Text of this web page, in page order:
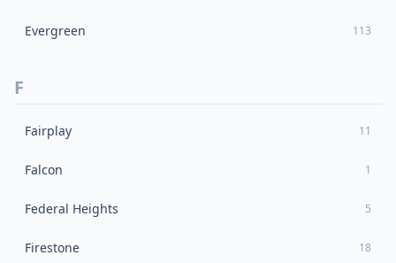
Evergreen 113
F
Fairplay 11
Falcon 1
Federal Heights 5
Firestone 18